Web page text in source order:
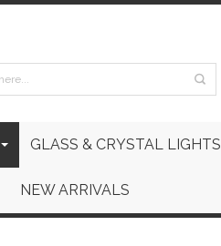
GLASS & CRYSTAL LIGHTS
NEW ARRIVALS